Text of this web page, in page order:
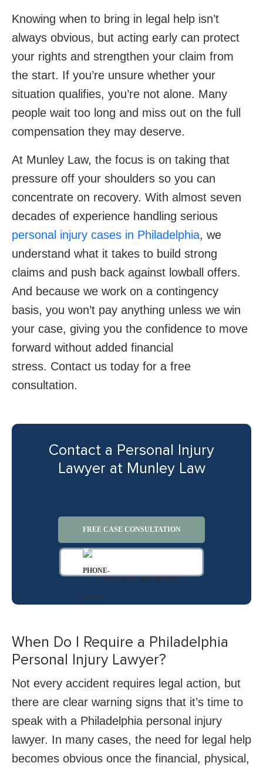
Knowing when to bring in legal help isn’t
always obvious, but acting early can protect
your rights and strengthen your claim from
the start. If you’re unsure whether your
situation qualifies, you’re not alone. Many
people wait too long and miss out on the full
compensation they may deserve.
At Munley Law, the focus is on taking that
pressure off your shoulders so you can
concentrate on recovery. With almost seven
decades of experience handling serious
personal injury cases in Philadelphia, we
understand what it takes to build strong
claims and push back against lowball offers.
And because we work on a contingency
basis, you won’t pay anything unless we win
your case, giving you the confidence to move
forward without added financial
stress. Contact us today for a free
consultation.
Contact a Personal Injury
Lawyer at Munley Law
FREE CASE CONSULTATION
CALL US AT 844-686-5397
When Do I Require a Philadelphia
Personal Injury Lawyer?
Not every accident requires legal action, but
there are clear warning signs that it’s time to
speak with a Philadelphia personal injury
lawyer. In many cases, the need for legal help
becomes obvious once the financial, physical,